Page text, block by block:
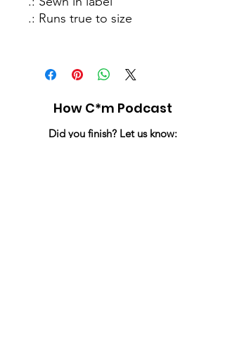
.: Runs true to size
How C*m Podcast
Did you finish? Let us know: